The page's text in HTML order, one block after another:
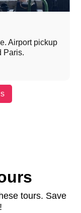
Airport pickup
Paris.
tours. Save